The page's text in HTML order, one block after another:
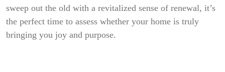
sweep out the old with a revitalized sense of renewal, it’s
the perfect time to assess whether your home is truly
bringing you joy and purpose.